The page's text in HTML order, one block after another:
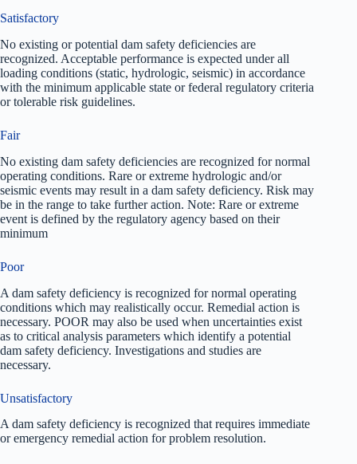
Satisfactory
No existing or potential dam safety deficiencies are
recognized. Acceptable performance is expected under all
loading conditions (static, hydrologic, seismic) in accordance
with the minimum applicable state or federal regulatory criteria
or tolerable risk guidelines.
Fair
No existing dam safety deficiencies are recognized for normal
operating conditions. Rare or extreme hydrologic and/or
seismic events may result in a dam safety deficiency. Risk may
be in the range to take further action. Note: Rare or extreme
event is defined by the regulatory agency based on their
minimum
Poor
A dam safety deficiency is recognized for normal operating
conditions which may realistically occur. Remedial action is
necessary. POOR may also be used when uncertainties exist
as to critical analysis parameters which identify a potential
dam safety deficiency. Investigations and studies are
necessary.
Unsatisfactory
A dam safety deficiency is recognized that requires immediate
or emergency remedial action for problem resolution.